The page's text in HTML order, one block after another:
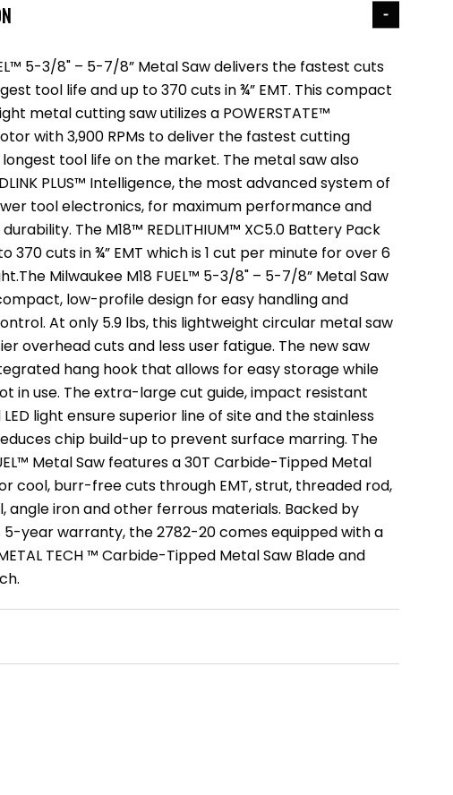
5-3/8" – 5-7/8” Metal Saw delivers the fastest cuts
tool life and up to 370 cuts in ¾” EMT. This compact
metal cutting saw utilizes a POWERSTATE™
with 3,900 RPMs to deliver the fastest cutting
tool life on the market. The metal saw also
PLUS™ Intelligence, the most advanced system of
tool electronics, for maximum performance and
The M18™ REDLITHIUM™ XC5.0 Battery Pack
370 cuts in ¾” EMT which is 1 cut per minute for over 6
Milwaukee M18 FUEL™ 5-3/8" – 5-7/8” Metal Saw
low-profile design for easy handling and
At only 5.9 lbs, this lightweight circular metal saw
overhead cuts and less user fatigue. The new saw
hang hook that allows for easy storage while
in use. The extra-large cut guide, impact resistant
light ensure superior line of site and the stainless
chip build-up to prevent surface marring. The
Metal Saw features a 30T Carbide-Tipped Metal
cool, burr-free cuts through EMT, strut, threaded rod,
angle iron and other ferrous materials. Backed by
5-year warranty, the 2782-20 comes equipped with a
TECH ™ Carbide-Tipped Metal Saw Blade and